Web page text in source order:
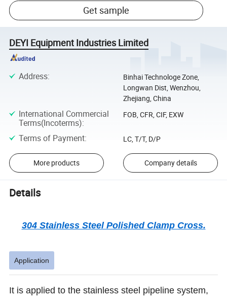
Get sample
DEYI Equipment Industries Limited
Address:
Binhai Technologe Zone,
Longwan Dist, Wenzhou,
Zhejiang, China
International Commercial
Terms(Incoterms):
FOB, CFR, CIF, EXW
Terms of Payment: LC, T/T, D/P
More products Company details
Details
304 Stainless Steel Polished Clamp Cross.
Application
It is applied to the stainless steel pipeline system,